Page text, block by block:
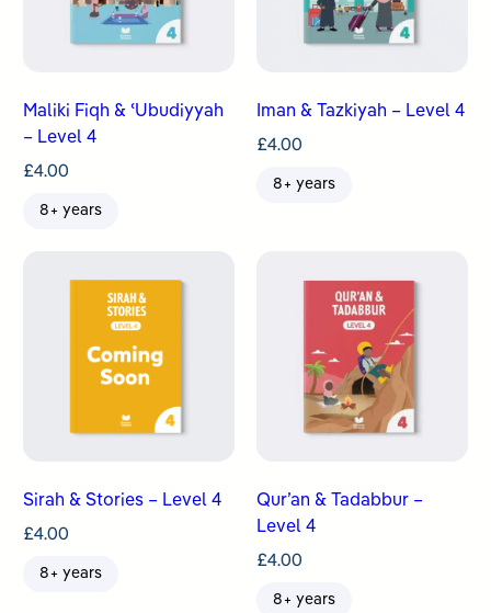
Maliki Fiqh & ʿUbudiyyah
– Level 4
£4.00
8+ years
Iman & Tazkiyah – Level 4
£4.00
8+ years
Sirah & Stories – Level 4
£4.00
8+ years
Qur’an & Tadabbur –
Level 4
£4.00
8+ years